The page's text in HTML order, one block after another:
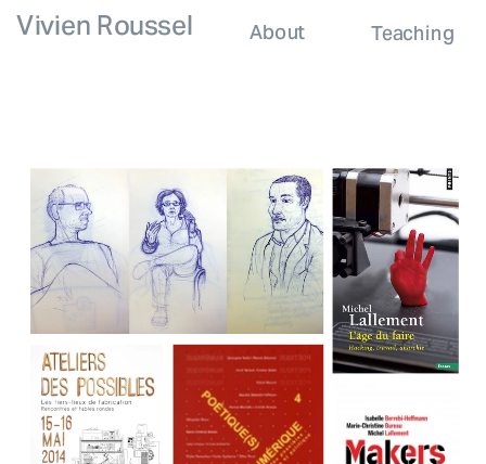
About Teaching
Vivien Roussel